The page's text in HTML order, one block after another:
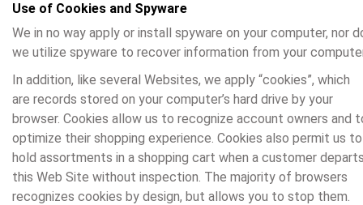
Use of Cookies and Spyware
We in no way apply or install spyware on your computer, nor
we utilize spyware to recover information from your
In addition, like several Websites, we apply “cookies”, which
are records stored on your computer’s hard drive by your
browser. Cookies allow us to recognize account owners and
optimize their shopping experience. Cookies also permit us to
hold assortments in a shopping cart when a customer
this Web Site without inspection. The majority of browsers
recognizes cookies by design, but allows you to stop them.